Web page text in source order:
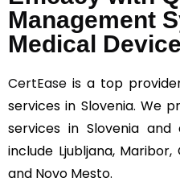
Management
Medical
CertEase is a top
services in Slovenia. We
services in Slovenia
include Ljubljana, Maribor,
and Novo Mesto.